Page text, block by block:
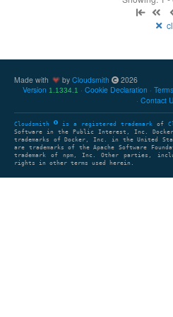
Made with by Cloudsmith
2026
Version 1.1334.1 Cookie Declaration
Contact
Cloudsmith is a registered trademark of
Software in the Public Interest, Inc.
trademarks of Docker, Inc. in the United
are trademarks of the Apache Software
trademark of npm, Inc. Other parties,
rights in other terms used herein.